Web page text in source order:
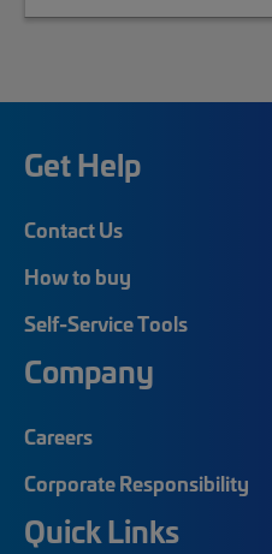
Get Help
Contact Us
How to buy
Self-Service Tools
Company
Careers
Corporate Responsibility
Quick Links